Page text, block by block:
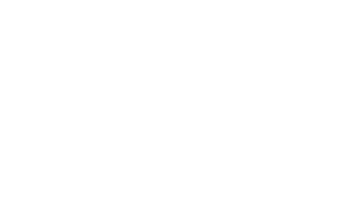
windows, and a view of a cityscape at dusk.